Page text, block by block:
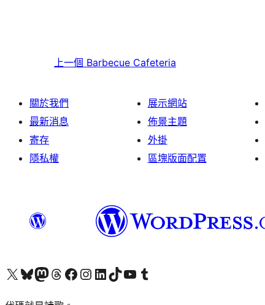
上一個 Barbecue Cafeteria
關於我們
最新消息
寄存
隱私權
展示網站
佈景主題
外掛
區塊版面配置
Visit our X (formerly Twitter) account
Visit our Bluesky account
Visit our Mastodon account
Visit our Threads account
訪問我們的 Facebook 專頁Visit our Instagram account
Visit our LinkedIn account
Visit our TikTok account
Visit our YouTube channel
Visit our Tumblr account